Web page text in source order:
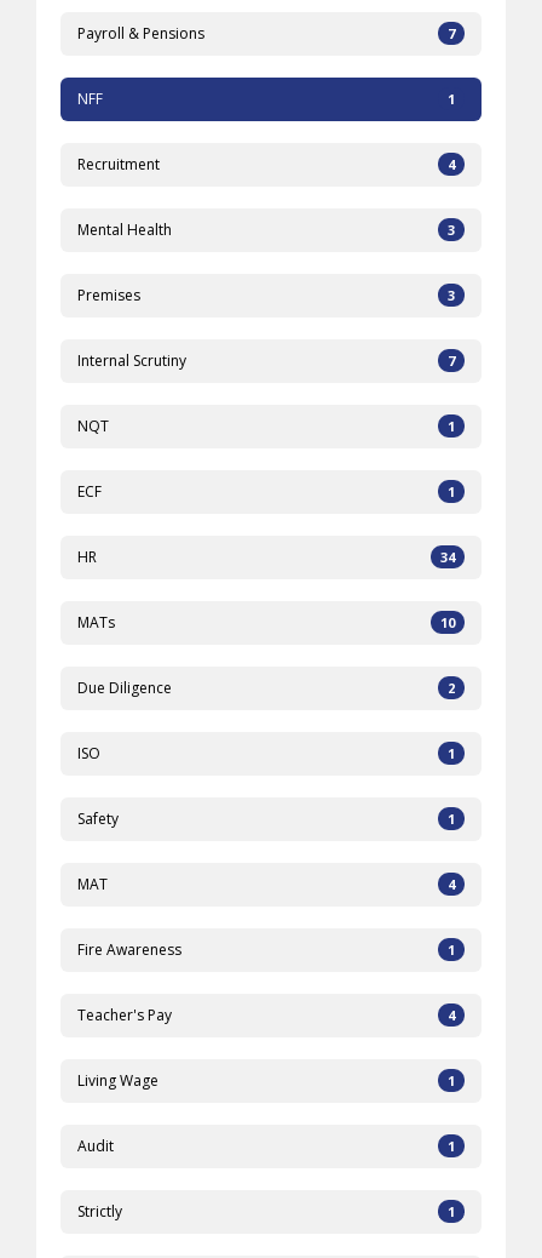
Payroll & Pensions 7
NFF 1
Recruitment 4
Mental Health 3
Premises 3
Internal Scrutiny 7
NQT 1
ECF 1
HR 34
MATs 10
Due Diligence 2
ISO 1
Safety 1
MAT 4
Fire Awareness 1
Teacher's Pay 4
Living Wage 1
Audit 1
Strictly 1